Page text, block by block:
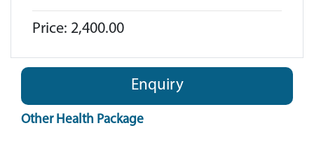
Price: 2,400.00
Enquiry
Other Health Package